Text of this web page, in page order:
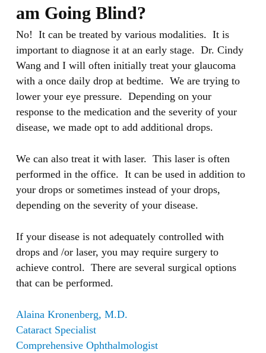
am Going Blind?
No! It can be treated by various modalities. It is
important to diagnose it at an early stage. Dr. Cindy
Wang and I will often initially treat your glaucoma
with a once daily drop at bedtime. We are trying to
lower your eye pressure. Depending on your
response to the medication and the severity of your
disease, we made opt to add additional drops.
We can also treat it with laser. This laser is often
performed in the office. It can be used in addition to
your drops or sometimes instead of your drops,
depending on the severity of your disease.
If your disease is not adequately controlled with
drops and /or laser, you may require surgery to
achieve control. There are several surgical options
that can be performed.
Alaina Kronenberg, M.D.
Cataract Specialist
Comprehensive Ophthalmologist